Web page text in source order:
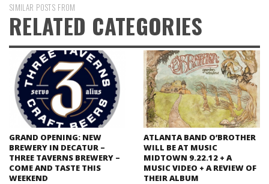
SIMILAR POSTS FROM
RELATED CATEGORIES
GRAND OPENING: NEW
BREWERY IN DECATUR –
THREE TAVERNS BREWERY –
COME AND TASTE THIS
WEEKEND
ATLANTA BAND O’BROTHER
WILL BE AT MUSIC
MIDTOWN 9.22.12 + A
MUSIC VIDEO + A REVIEW OF
THEIR ALBUM